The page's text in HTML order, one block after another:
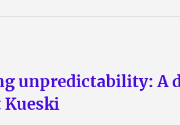
unpredictability: A
Kueski